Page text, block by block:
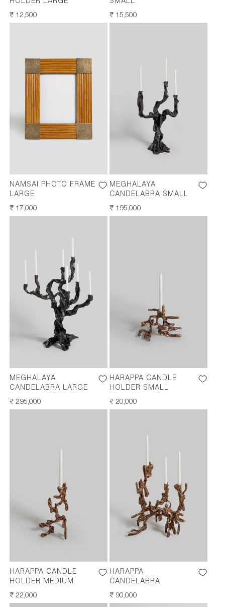
HOLDER LARGE
REGULAR
₹ 12,500
SMALL
REGULAR
₹ 15,500
NAMSAI PHOTO FRAME
LARGE
REGULAR
₹ 17,000
MEGHALAYA
CANDELABRA SMALL
REGULAR
₹ 195,000
MEGHALAYA
CANDELABRA LARGE
REGULAR
₹ 295,000
HARAPPA CANDLE
HOLDER SMALL
REGULAR
₹ 20,000
HARAPPA CANDLE
HOLDER MEDIUM
REGULAR
PRICE
₹ 22,000
HARAPPA
CANDELABRA
REGULAR
PRICE
₹ 90,000